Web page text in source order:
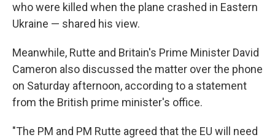
who were killed when the plane crashed in Eastern
Ukraine — shared his view.
Meanwhile, Rutte and Britain's Prime Minister David
Cameron also discussed the matter over the phone
on Saturday afternoon, according to a statement
from the British prime minister's office.
"The PM and PM Rutte agreed that the EU will need